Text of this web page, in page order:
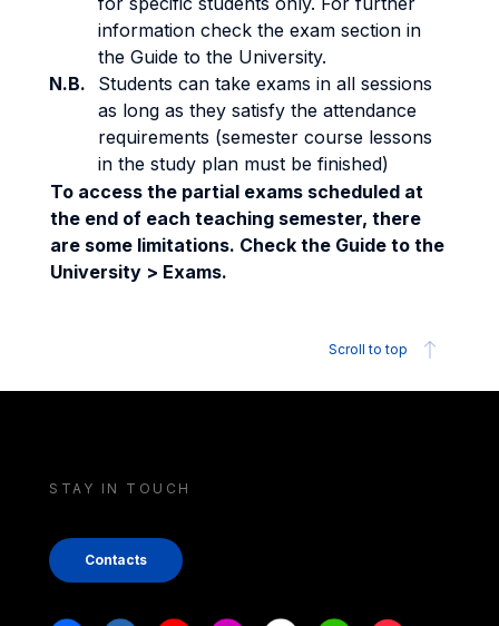
information check the exam section in
the Guide to the University.
N.B.
Students can take exams in all sessions
as long as they satisfy the attendance
requirements (semester course lessons
in the study plan must be finished)
To access the partial exams scheduled at
the end of each teaching semester, there
are some limitations. Check the Guide to the
University > Exams.
Scroll to top
STAY IN TOUCH
Contacts